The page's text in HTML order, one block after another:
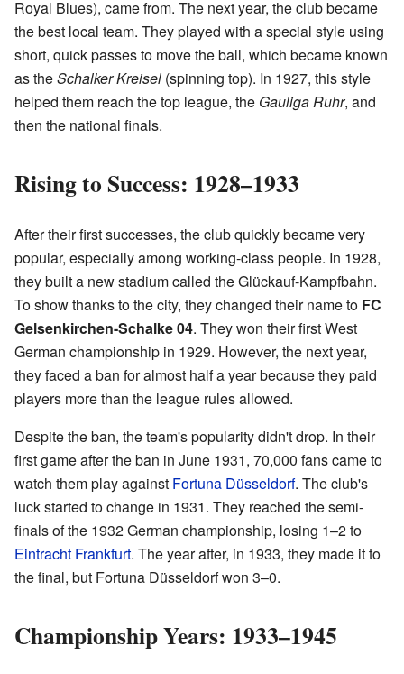
Royal Blues), came from. The next year, the club became
the best local team. They played with a special style using
short, quick passes to move the ball, which became known
as theSchalker Kreisel (spinning top). In 1927, this style
helped them reach the top league, the Gauliga Ruhr, and
then the national finals.
Rising to Success: 1928–1933
After their first successes, the club quickly became very
popular, especially among working-class people. In 1928,
they built a new stadium called the Glückauf-Kampfbahn.
To show thanks to the city, they changed their name to FC
Gelsenkirchen-Schalke 04. They won their first West
German championship in 1929. However, the next year,
they faced a ban for almost half a year because they paid
players more than the league rules allowed.
Despite the ban, the team's popularity didn't drop. In their
first game after the ban in June 1931, 70,000 fans came to
watch them play against Fortuna Düsseldorf. The club's
luck started to change in 1931. They reached the semi-
finals of the 1932 German championship, losing 1–2 to
Eintracht Frankfurt. The year after, in 1933, they made it to
the final, but Fortuna Düsseldorf won 3–0.
Championship Years: 1933–1945